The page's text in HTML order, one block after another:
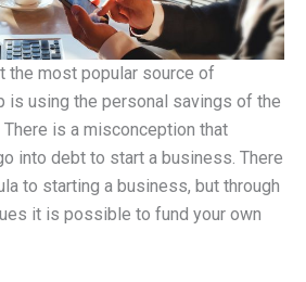
the most popular source of
is using the personal savings of the
is a misconception that
into debt to start a business. There
to starting a business, but through
it is possible to fund your own